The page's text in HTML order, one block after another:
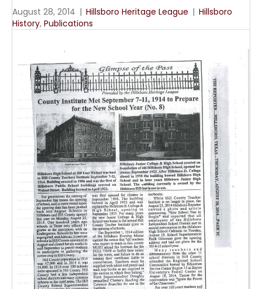
August 28, 2014 | Hillsboro Heritage League | Hillsboro
History, Publications